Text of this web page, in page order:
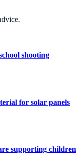
shooting
for solar panels
supporting children